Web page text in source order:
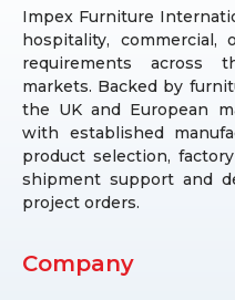
Impex Furniture
hospitality,
requirements across
markets. Backed by
the UK and European
with established
product selection,
shipment support and
project orders.
Company